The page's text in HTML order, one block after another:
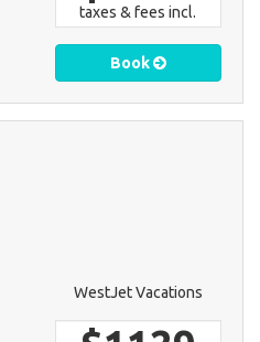
taxes & fees incl.
Book
WestJet Vacations